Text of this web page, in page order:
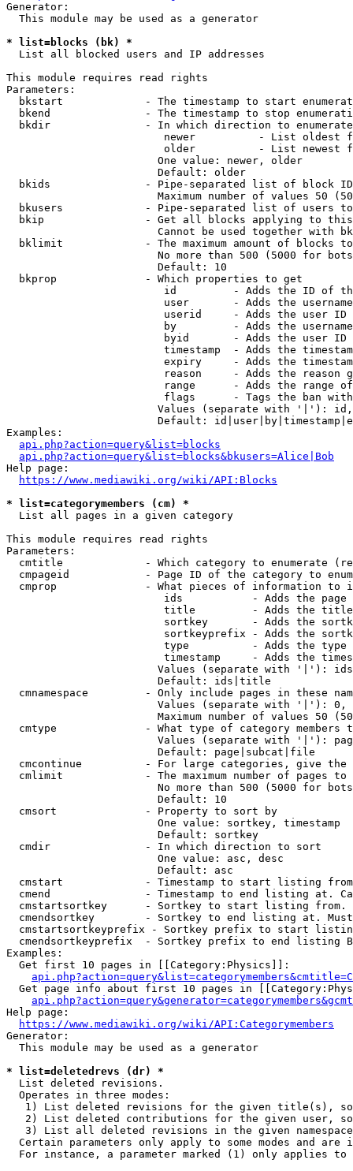
Generator:
  This module may be used as a generator
* list=blocks (bk) *
  List all blocked users and IP addresses
This module requires read rights
Parameters:
bkstart             - The timestamp to start
bkend               - The timestamp to stop
  bkdir               - In which direction to enumerate
newer          - List oldest
older          - List newest
                        One value: newer, older
                        Default: older
bkids               - Pipe-separated list of block
Maximum number of values 50
bkusers             - Pipe-separated list of users
bkip                - Get all blocks applying to
Cannot be used together with
bklimit             - The maximum amount of blocks
No more than 500 (5000 for
                        Default: 10
  bkprop              - Which properties to get
id         - Adds the ID of
user       - Adds the
userid     - Adds the user ID
by         - Adds the
byid       - Adds the user ID
timestamp  - Adds the
expiry     - Adds the
reason     - Adds the reason
range      - Adds the range
flags      - Tags the ban
Values (separate with '|'):
Default:
Examples:
api.php?action=query&list=blocks
api.php?action=query&list=blocks&bkusers=Alice|Bob
Help page:
https://www.mediawiki.org/wiki/API:Blocks
* list=categorymembers (cm) *
  List all pages in a given category
This module requires read rights
Parameters:
cmtitle             - Which category to enumerate
cmpageid            - Page ID of the category to
cmprop              - What pieces of information to
ids           - Adds the page
title         - Adds the
sortkey       - Adds the
sortkeyprefix - Adds the
type          - Adds the
timestamp     - Adds the
Values (separate with '|'):
                        Default: ids|title
cmnamespace         - Only include pages in these
Values (separate with '|'):
Maximum number of values 50
cmtype              - What type of category members
Values (separate with '|'):
                        Default: page|subcat|file
cmcontinue          - For large categories, give
cmlimit             - The maximum number of pages to
No more than 500 (5000 for
                        Default: 10
  cmsort              - Property to sort by
                        One value: sortkey, timestamp
                        Default: sortkey
  cmdir               - In which direction to sort
                        One value: asc, desc
                        Default: asc
cmstart             - Timestamp to start listing
cmend               - Timestamp to end listing at.
cmstartsortkey      - Sortkey to start listing
cmendsortkey        - Sortkey to end listing at.
cmstartsortkeyprefix - Sortkey prefix to start
cmendsortkeyprefix  - Sortkey prefix to end listing
Examples:
  Get first 10 pages in [[Category:Physics]]:
Get page info about first 10 pages in
Help page:
https://www.mediawiki.org/wiki/API:Categorymembers
Generator:
  This module may be used as a generator
* list=deletedrevs (dr) *
  List deleted revisions.
  Operates in three modes:
1) List deleted revisions for the given title(s),
2) List deleted contributions for the given user,
3) List all deleted revisions in the given
Certain parameters only apply to some modes and are
For instance, a parameter marked (1) only applies